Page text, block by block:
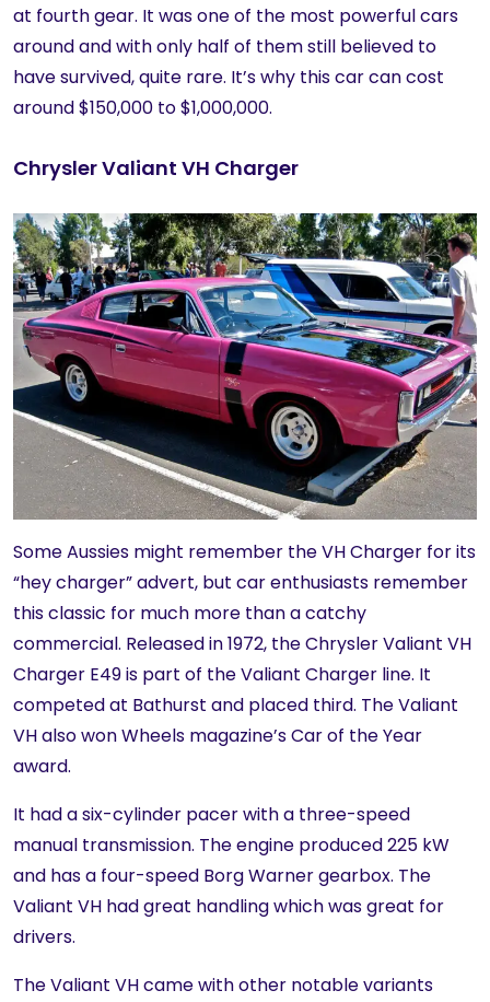
at fourth gear. It was one of the most powerful cars
around and with only half of them still believed to
have survived, quite rare. It’s why this car can cost
around $150,000 to $1,000,000.
Chrysler Valiant VH Charger
Some Aussies might remember the VH Charger for its
“hey charger” advert, but car enthusiasts remember
this classic for much more than a catchy
commercial. Released in 1972, the Chrysler Valiant VH
Charger E49 is part of the Valiant Charger line. It
competed at Bathurst and placed third. The Valiant
VH also won Wheels magazine’s Car of the Year
award.
It had a six-cylinder pacer with a three-speed
manual transmission. The engine produced 225 kW
and has a four-speed Borg Warner gearbox. The
Valiant VH had great handling which was great for
drivers.
The Valiant VH came with other notable variants